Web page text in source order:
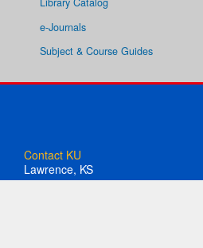
e-Journals
Subject & Course Guides
Contact KU
Lawrence, KS